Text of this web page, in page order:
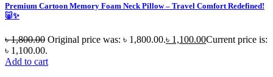
Premium Cartoon Memory Foam Neck Pillow – Travel Comfort Redefined!
🐷✨
৳1,800.00 Original price was: ৳ 1,800.00.৳ 1,100.00Current price is:
৳ 1,100.00.
Add to cart